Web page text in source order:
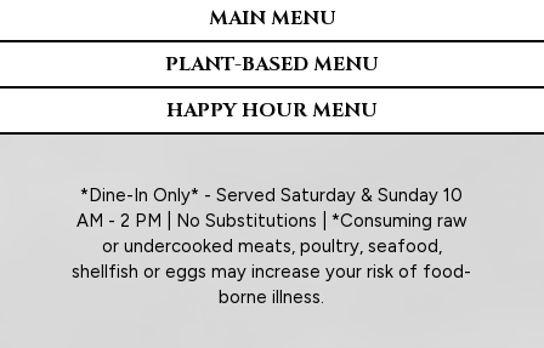
MAIN MENU
PLANT-BASED MENU
HAPPY HOUR MENU
*Dine-In Only* - Served Saturday & Sunday 10
AM - 2 PM | No Substitutions | *Consuming raw
or undercooked meats, poultry, seafood,
shellfish or eggs may increase your risk of food-
borne illness.